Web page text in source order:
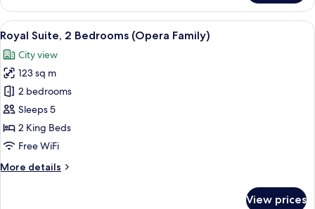
Suite
(Opera)
View
all
photos
for
Royal
Suite,
2
Bedrooms
Family)
A spacious bedroom with a large
6
Royal Suite, 2 Bedrooms (Opera Family)
City view
123 sq m
2 bedrooms
Sleeps 5
2 King Beds
Free WiFi
More details
More
View prices